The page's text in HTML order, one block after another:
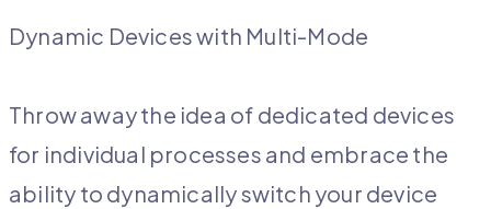
Dynamic Devices with Multi-Mode
Throw away the idea of dedicated devices
for individual processes and embrace the
ability to dynamically switch your device